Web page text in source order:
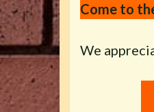
Come to
We